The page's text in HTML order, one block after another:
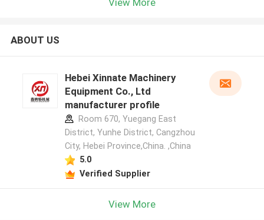
ABOUT US
Hebei Xinnate Machinery
Equipment Co., Ltd
manufacturer profile
Room 670, Yuegang East
District, Yunhe District, Cangzhou
City, Hebei Province,China. ,China
5.0
Verified Supplier
View More